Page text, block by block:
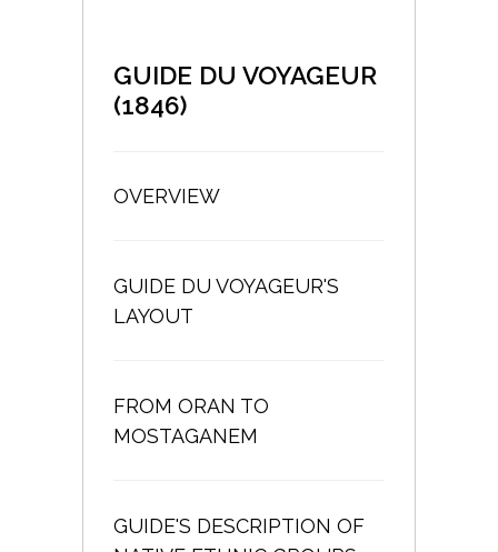
GUIDE DU VOYAGEUR
(1846)
OVERVIEW
GUIDE DU VOYAGEUR'S
LAYOUT
FROM ORAN TO
MOSTAGANEM
GUIDE'S DESCRIPTION OF